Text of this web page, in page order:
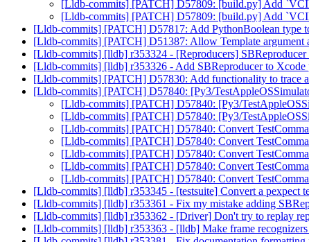
[Lldb-commits] [PATCH] D57809: [build.py] Add
[Lldb-commits] [PATCH] D57809: [build.py] Add
[Lldb-commits] [PATCH] D57817: Add PythonBoolean type
[Lldb-commits] [PATCH] D51387: Allow Template argument
[Lldb-commits] [lldb] r353324 - [Reproducers]
[Lldb-commits] [lldb] r353326 - Add SBReproducer to Xcode
[Lldb-commits] [PATCH] D57830: Add functionality to trace
[Lldb-commits] [PATCH] D57840: [Py3/
[Lldb-commits] [PATCH] D57840: [Py3/
[Lldb-commits] [PATCH] D57840: [Py3/
[Lldb-commits] [PATCH] D57840: Convert
[Lldb-commits] [PATCH] D57840: Convert
[Lldb-commits] [PATCH] D57840: Convert
[Lldb-commits] [PATCH] D57840: Convert
[Lldb-commits] [PATCH] D57840: Convert
[Lldb-commits] [lldb] r353345 - [testsuite] Convert a pexpect
[Lldb-commits] [lldb] r353361 - Fix my mistake adding
[Lldb-commits] [lldb] r353362 - [Driver] Don't try to replay
[Lldb-commits] [lldb] r353363 - [lldb] Make frame